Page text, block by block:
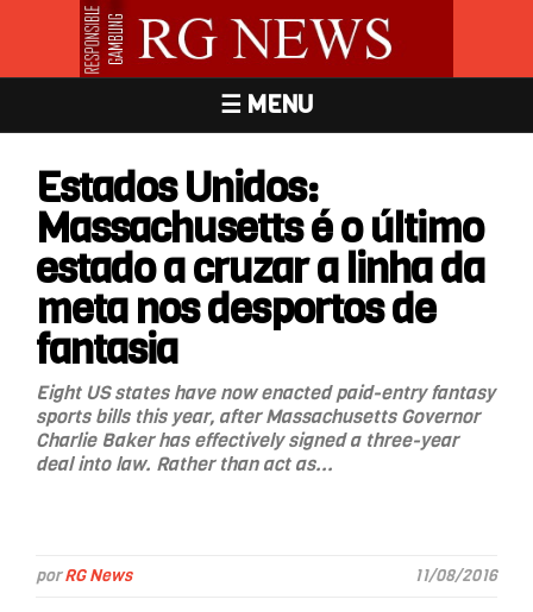
☰ MENU
Estados Unidos:
Massachusetts é o último
estado a cruzar a linha da
meta nos desportos de
fantasia
Eight US states have now enacted paid-entry fantasy
sports bills this year, after Massachusetts Governor
Charlie Baker has effectively signed a three-year
deal into law. Rather than act as...
porRG News 11/08/2016